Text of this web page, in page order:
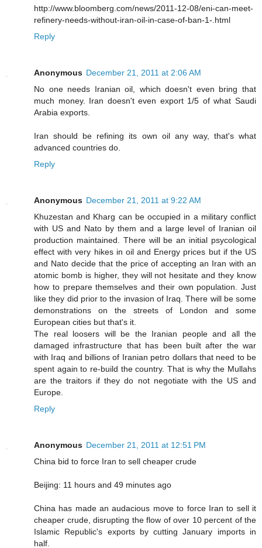
http://www.bloomberg.com/news/2011-12-08/eni-can-meet-
refinery-needs-without-iran-oil-in-case-of-ban-1-.html
Reply
Anonymous December 21, 2011 at 2:06 AM
No one needs Iranian oil, which doesn't even bring that
much money. Iran doesn't even export 1/5 of what Saudi
Arabia exports.
Iran should be refining its own oil any way, that's what
advanced countries do.
Reply
Anonymous December 21, 2011 at 9:22 AM
Khuzestan and Kharg can be occupied in a military conflict
with US and Nato by them and a large level of Iranian oil
production maintained. There will be an initial psycological
effect with very hikes in oil and Energy prices but if the US
and Nato decide that the price of accepting an Iran with an
atomic bomb is higher, they will not hesitate and they know
how to prepare themselves and their own population. Just
like they did prior to the invasion of Iraq. There will be some
demonstrations on the streets of London and some
European cities but that's it.
The real loosers will be the Iranian people and all the
damaged infrastructure that has been built after the war
with Iraq and billions of Iranian petro dollars that need to be
spent again to re-build the country. That is why the Mullahs
are the traitors if they do not negotiate with the US and
Europe.
Reply
Anonymous December 21, 2011 at 12:51 PM
China bid to force Iran to sell cheaper crude
Beijing: 11 hours and 49 minutes ago
China has made an audacious move to force Iran to sell it
cheaper crude, disrupting the flow of over 10 percent of the
Islamic Republic's exports by cutting January imports in
half.